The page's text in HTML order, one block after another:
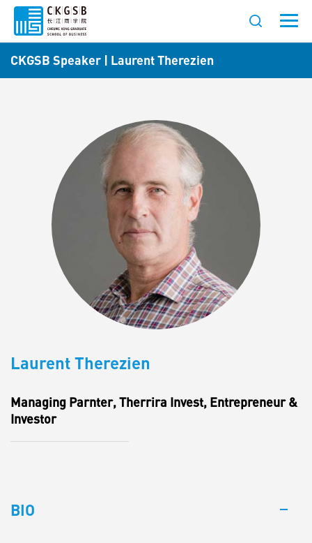
CKGSB Speaker | Laurent Therezien
Laurent Therezien
Managing Parnter, Therrira Invest, Entrepreneur &
Investor
BIO